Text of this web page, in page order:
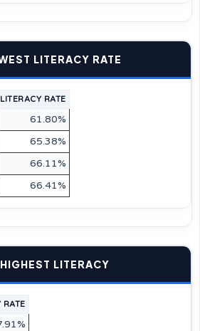
LITERACY RATE
LITERACY RATE
61.80%
65.38%
66.11%
66.41%
LITERACY
RATE